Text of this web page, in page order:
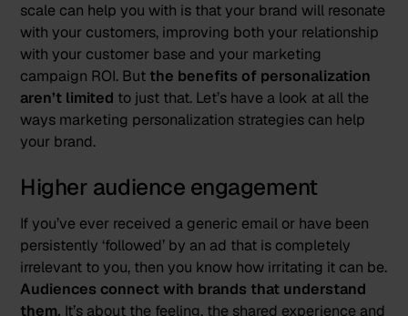
scale can help you with is that your brand will resonate
with your customers, improving both your relationship
with your customer base and your marketing
campaign ROI. But the benefits of personalization
aren’t limited to just that. Let’s have a look at all the
ways marketing personalization strategies can help
your brand.
Higher audience engagement
If you’ve ever received a generic email or have been
persistently ‘followed’ by an ad that is completely
irrelevant to you, then you know how irritating it can be.
Audiences connect with brands that understand
them. It’s about the feeling, the shared experience and